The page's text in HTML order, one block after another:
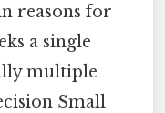
reasons for
a single
multiple
Small